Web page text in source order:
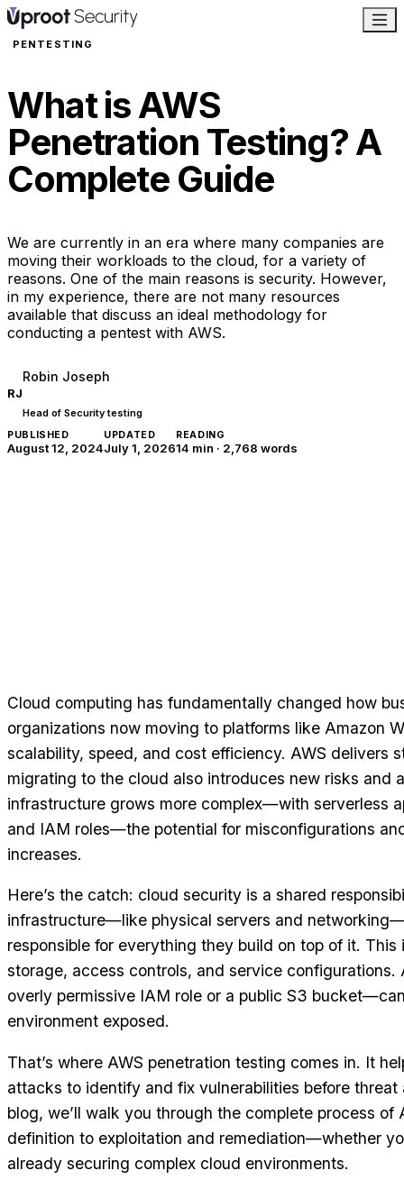
PENTESTING
What is AWS
Penetration Testing? A
Complete Guide
We are currently in an era where many companies are
moving their workloads to the cloud, for a variety of
reasons. One of the main reasons is security. However,
in my experience, there are not many resources
available that discuss an ideal methodology for
conducting a pentest with AWS.
RJ
Robin Joseph
Head of Security testing
PUBLISHED
August 12, 2024
UPDATED
July 1, 2026
READING
14 min · 2,768 words
Cloud computing has fundamentally changed how
organizations now moving to platforms like Amazon
scalability, speed, and cost efficiency. AWS delivers
migrating to the cloud also introduces new risks and
infrastructure grows more complex—with serverless
and IAM roles—the potential for misconfigurations
increases.
Here’s the catch: cloud security is a shared
infrastructure—like physical servers and
responsible for everything they build on top of it.
storage, access controls, and service
overly permissive IAM role or a public S3
environment exposed.
That’s where AWS penetration testing comes in. It
attacks to identify and fix vulnerabilities before
blog, we’ll walk you through the complete process
definition to exploitation and remediation—whether
already securing complex cloud environments.